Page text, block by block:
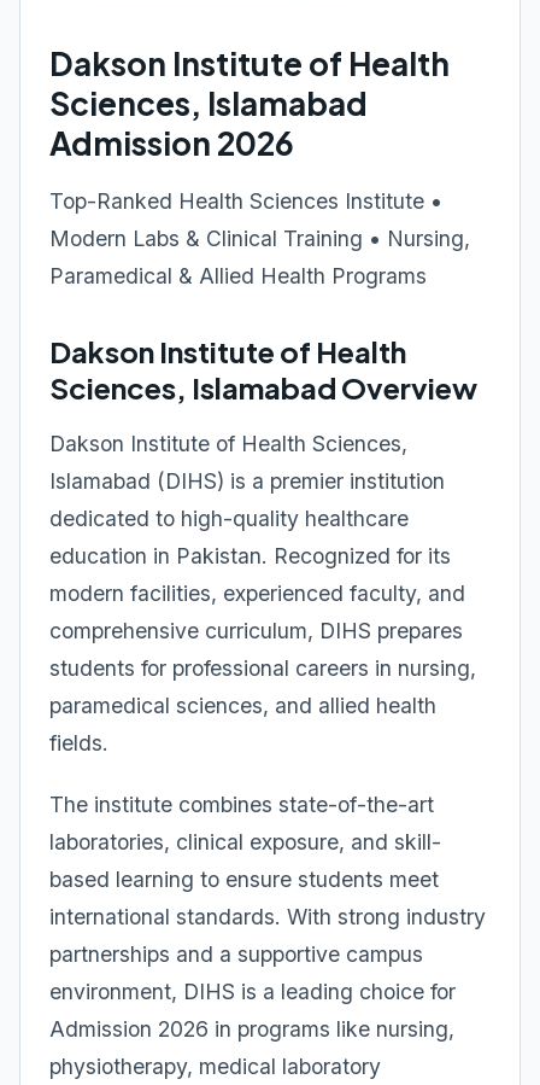
Dakson Institute of Health
Sciences, Islamabad
Admission 2026
Top-Ranked Health Sciences Institute •
Modern Labs & Clinical Training • Nursing,
Paramedical & Allied Health Programs
Dakson Institute of Health
Sciences, Islamabad Overview
Dakson Institute of Health Sciences,
Islamabad (DIHS) is a premier institution
dedicated to high-quality healthcare
education in Pakistan. Recognized for its
modern facilities, experienced faculty, and
comprehensive curriculum, DIHS prepares
students for professional careers in nursing,
paramedical sciences, and allied health
fields.
The institute combines state-of-the-art
laboratories, clinical exposure, and skill-
based learning to ensure students meet
international standards. With strong industry
partnerships and a supportive campus
environment, DIHS is a leading choice for
Admission 2026 in programs like nursing,
physiotherapy, medical laboratory